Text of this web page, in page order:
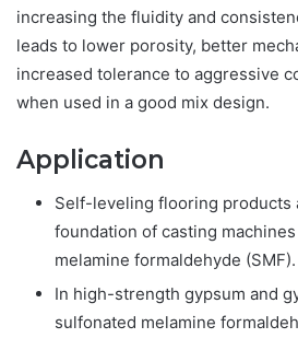
increasing the fluidity and
leads to lower porosity, better
increased tolerance to aggressive
when used in a good mix design.
Application
Self-leveling flooring products
foundation of casting
melamine formaldehyde (SMF).
In high-strength gypsum and
sulfonated melamine